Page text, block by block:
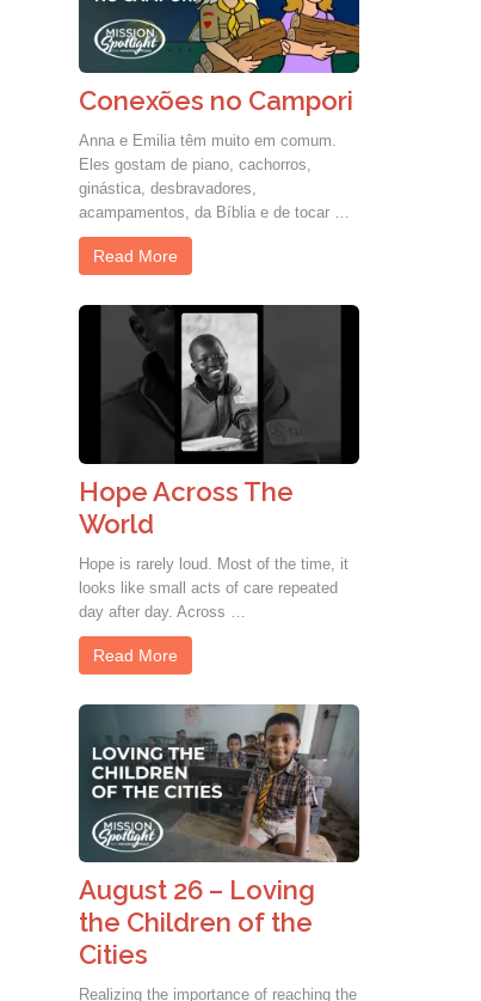
Conexões no Campori
Anna e Emilia têm muito em comum.
Eles gostam de piano, cachorros,
ginástica, desbravadores,
acampamentos, da Bíblia e de tocar …
Read More
Hope Across The
World
Hope is rarely loud. Most of the time, it
looks like small acts of care repeated
day after day. Across …
Read More
August 26 – Loving
the Children of the
Cities
Realizing the importance of reaching the